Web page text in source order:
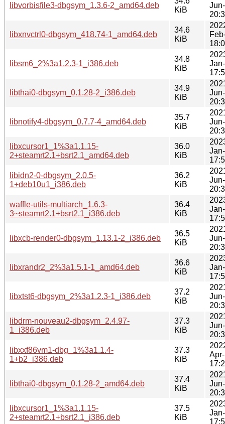
libvorbisfile3-dbgsym_1.3.6-2_amd64.deb
KiB
libxnvctrl0-dbgsym_418.74-1_amd64.deb
34.6
KiB
libsm6_2%3a1.2.3-1_i386.deb
34.8
KiB
libthai0-dbgsym_0.1.28-2_i386.deb
34.9
KiB
libnotify4-dbgsym_0.7.7-4_amd64.deb
35.7
KiB
libxcursor1_1%3a1.1.15-
2+steamrt2.1+bsrt2.1_amd64.deb
36.0
KiB
libidn2-0-dbgsym_2.0.5-
1+deb10u1_i386.deb
36.2
KiB
waffle-utils-multiarch_1.6.3-
3~steamrt2.1+bsrt2.1_i386.deb
36.4
KiB
libxcb-render0-dbgsym_1.13.1-2_i386.deb
36.5
KiB
libxrandr2_2%3a1.5.1-1_amd64.deb
36.6
KiB
libxtst6-dbgsym_2%3a1.2.3-1_i386.deb
37.2
KiB
libdrm-nouveau2-dbgsym_2.4.97-
1_i386.deb
37.3
KiB
libxxf86vm1-dbg_1%3a1.1.4-
1+b2_i386.deb
37.3
KiB
libthai0-dbgsym_0.1.28-2_amd64.deb
37.4
KiB
libxcursor1_1%3a1.1.15-
2+steamrt2.1+bsrt2.1_i386.deb
37.5
KiB